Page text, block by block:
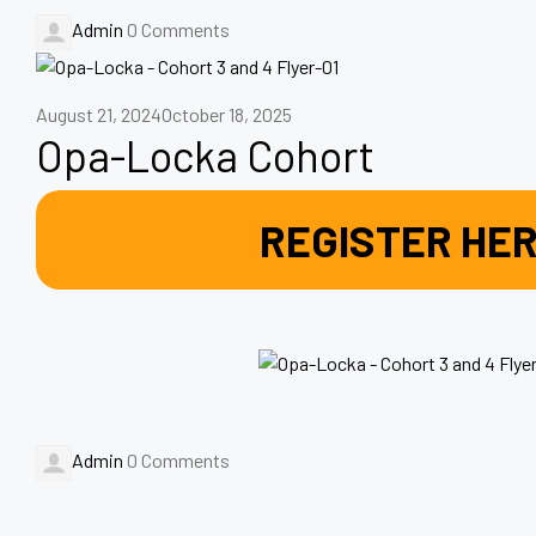
Admin 0 Comments
August 21, 2024October 18, 2025
Opa-Locka Cohort
REGISTER
Admin 0 Comments